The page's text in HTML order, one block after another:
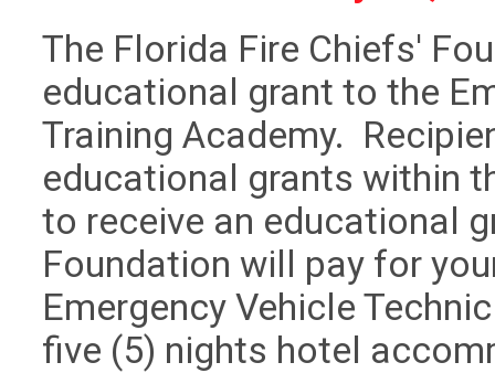
The Florida Fire Chiefs'
educational grant to the
Training Academy.
educational grants within
to receive an educational
Foundation will pay for
Emergency Vehicle
five (5) nights hotel